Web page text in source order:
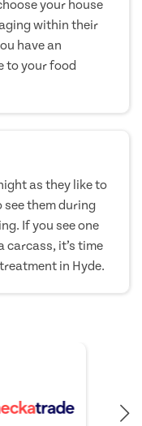
your house
within their
have an
to your food
as they like to
see them during
If you see one
carcass, it’s time
in Hyde.